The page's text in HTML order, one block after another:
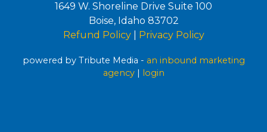
1649 W. Shoreline Drive Suite 100
Boise, Idaho 83702
Refund Policy| Privacy Policy
powered by Tribute Media - an inbound marketing
agency| login